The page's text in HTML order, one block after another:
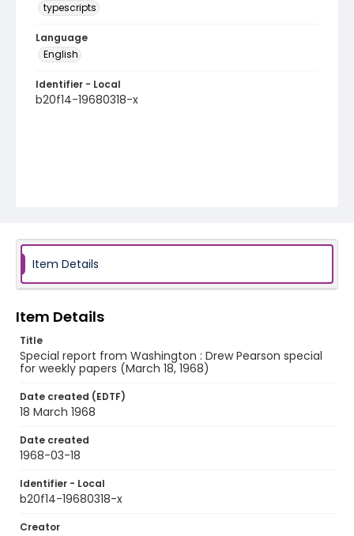
typescripts
Language
English
Identifier - Local
b20f14-19680318-x
Item Details
Item Details
Title
Special report from Washington : Drew Pearson special
for weekly papers (March 18, 1968)
Date created (EDTF)
18 March 1968
Date created
1968-03-18
Identifier - Local
b20f14-19680318-x
Creator